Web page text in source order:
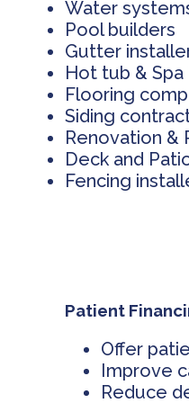
Water
Pool builders
Gutter
Hot tub & Spa
Flooring
Siding
Renovation &
Deck and
Fencing
Patient
Offer
Improve
Reduce